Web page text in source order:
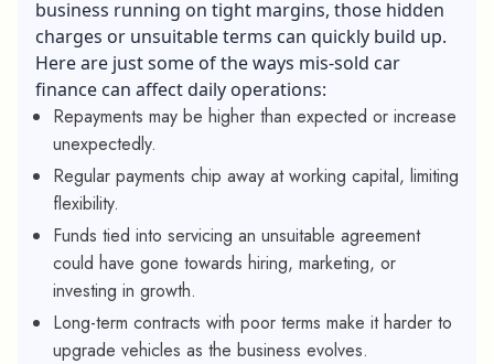
business running on tight margins, those hidden
charges or unsuitable terms can quickly build up.
Here are just some of the ways mis-sold car
finance can affect daily operations:
Repayments may be higher than expected or increase
unexpectedly.
Regular payments chip away at working capital, limiting
flexibility.
Funds tied into servicing an unsuitable agreement
could have gone towards hiring, marketing, or
investing in growth.
Long-term contracts with poor terms make it harder to
upgrade vehicles as the business evolves.